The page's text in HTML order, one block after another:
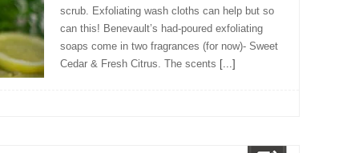
scrub. Exfoliating wash cloths can help but so
can this! Benevault’s had-poured exfoliating
soaps come in two fragrances (for now)- Sweet
Cedar & Fresh Citrus. The scents [...]